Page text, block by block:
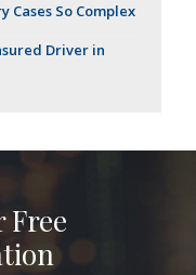
Cases So Complex
Driver in
Free